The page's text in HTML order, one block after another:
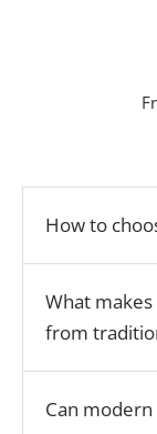
How to
What
from
Can